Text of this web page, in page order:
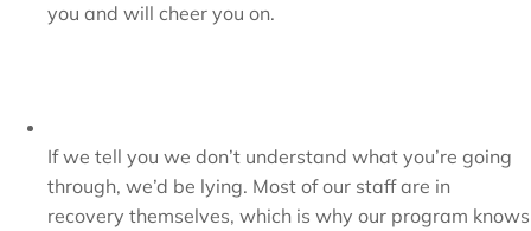
you and will cheer you on.
If we tell you we don’t understand what you’re going
through, we’d be lying. Most of our staff are in
recovery themselves, which is why our program knows